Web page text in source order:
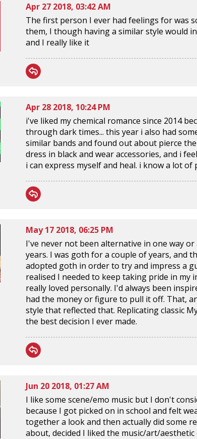
Apr 27 2018, 03:42 AM
The first person I ever had feelings for was
them, I though having a similar style would
and I really like it
Apr 28 2018, 10:24 PM
i've liked my chemical romance since 2014
through dark times... this year i also had
similar bands and found out about pierce
dress in black and wear accessories, and i
i can express myself and heal. i know a lot
May 17 2018, 06:25 PM
I've never not been alternative in one way
years. I was goth for a couple of years, and
adopted goth in order to try and impress a
realised I needed to keep taking pride in
really loved personally. I'd always been
had the money or figure to pull it off. That,
style that reflected that. Replicating classic
the best decision I ever made.
Jun 20 2018, 01:27 AM
I like some scene/emo music but I don't
because I got picked on in school and felt
together a look and then actually did some
about, decided I liked the music/art/aesthetic